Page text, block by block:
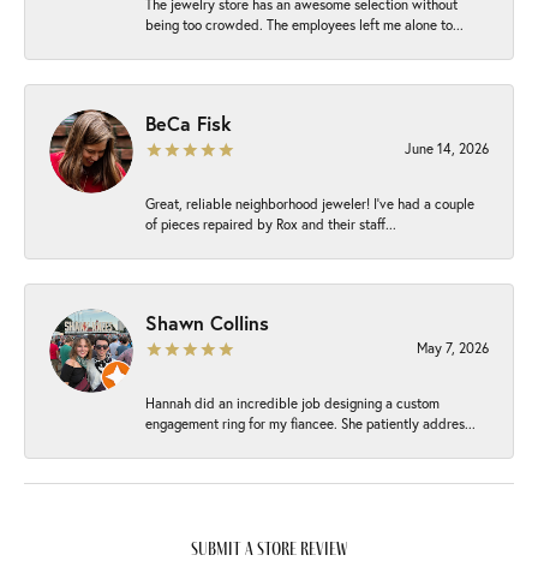
The jewelry store has an awesome selection without
being too crowded. The employees left me alone to...
BeCa Fisk
June 14, 2026
Great, reliable neighborhood jeweler! I’ve had a couple
of pieces repaired by Rox and their staff...
Shawn Collins
May 7, 2026
Hannah did an incredible job designing a custom
engagement ring for my fiancee. She patiently addres...
submit a store review